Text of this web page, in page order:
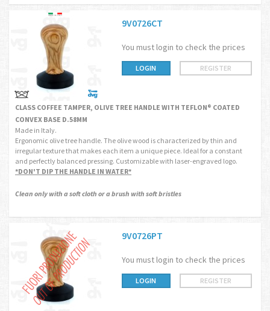
9V0726CT
You must login to check the prices
LOGIN REGISTER
CLASS COFFEE TAMPER, OLIVE TREE HANDLE WITH TEFLON® COATED
CONVEX BASE D.58MM
Made in Italy.
Ergonomic olive tree handle. The olive wood is characterized by thin and
irregular texture that makes each item a unique piece. Ideal for a constant
and perfectly balanced pressing. Customizable with laser-engraved logo.
*DON'T DIP THE HANDLE IN WATER*
Clean only with a soft cloth or a brush with soft bristles
9V0726PT
You must login to check the prices
LOGIN REGISTER